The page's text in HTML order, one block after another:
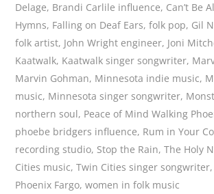
Delage, Brandi Carlile influence, Can’t Be
Hymns, Falling on Deaf Ears,folk pop, Gil
folk artist, John Wright engineer, Joni
Kaatwalk, Kaatwalk singer songwriter,
Marvin Gohman, Minnesota indie music,
music, Minnesota singer songwriter,
northern soul, Peace of Mind Walking
phoebe bridgers influence, Rum in Your
recording studio, Stop the Rain,The Holy
Cities music,Twin Cities singer songwriter
Phoenix Fargo,women in folk music